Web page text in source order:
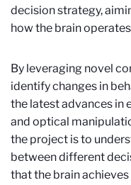
decision strategy,
how the brain
By leveraging novel
identify changes in
the latest advances
and optical
the project is to
between different
that the brain